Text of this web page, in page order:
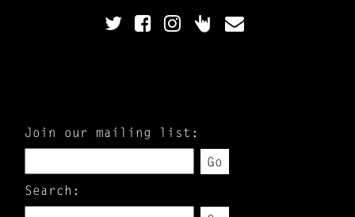
Join our mailing list:
Go
Search: